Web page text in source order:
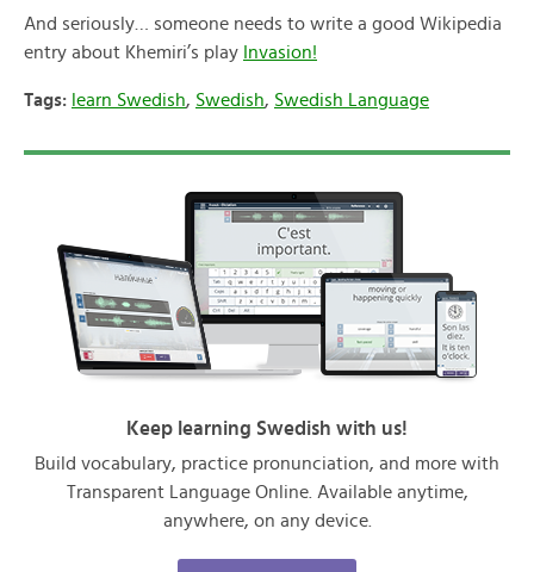
And seriously… someone needs to write a good Wikipedia
entry about Khemiri’s play Invasion!
Tags: learn Swedish, Swedish, Swedish Language
Keep learning Swedish with us!
Build vocabulary, practice pronunciation, and more with
Transparent Language Online. Available anytime,
anywhere, on any device.